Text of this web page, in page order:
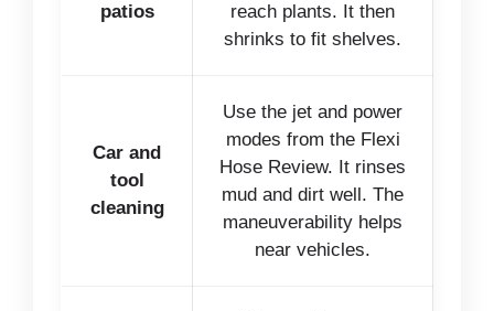
patios
reach plants. It then
shrinks to fit shelves.
Car and
tool
cleaning
Use the jet and power
modes from the Flexi
Hose Review. It rinses
mud and dirt well. The
maneuverability helps
near vehicles.